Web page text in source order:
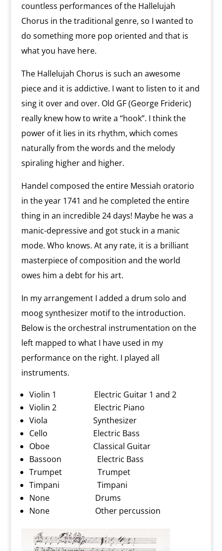
countless performances of the Hallelujah
Chorus in the traditional genre, so I wanted to
do something more pop oriented and that is
what you have here.
The Hallelujah Chorus is such an awesome
piece and it is addictive. I want to listen to it and
sing it over and over. Old GF (George Frideric)
really knew how to write a “hook”. I think the
power of it lies in its rhythm, which comes
naturally from the words and the melody
spiraling higher and higher.
Handel composed the entire Messiah oratorio
in the year 1741 and he completed the entire
thing in an incredible 24 days! Maybe he was a
manic-depressive and got stuck in a manic
mode. Who knows. At any rate, it is a brilliant
masterpiece of composition and the world
owes him a debt for his art.
In my arrangement I added a drum solo and
moog synthesizer motif to the introduction.
Below is the orchestral instrumentation on the
left mapped to what I have used in my
performance on the right. I played all
instruments.
Violin 1 Electric Guitar 1 and 2
Violin 2 Electric Piano
Viola Synthesizer
Cello Electric Bass
Oboe Classical Guitar
Bassoon Electric Bass
Trumpet Trumpet
Timpani Timpani
None Drums
None Other percussion